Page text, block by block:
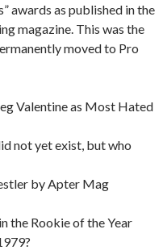
awards as published in the
magazine. This was the
moved to Pro
Valentine as Most Hated
not yet exist, but who
by Apter Mag
the Rookie of the Year